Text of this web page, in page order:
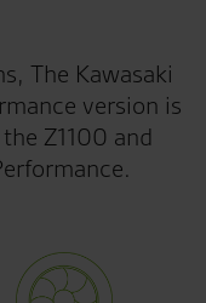
The Kawasaki
version is
Z1100 and